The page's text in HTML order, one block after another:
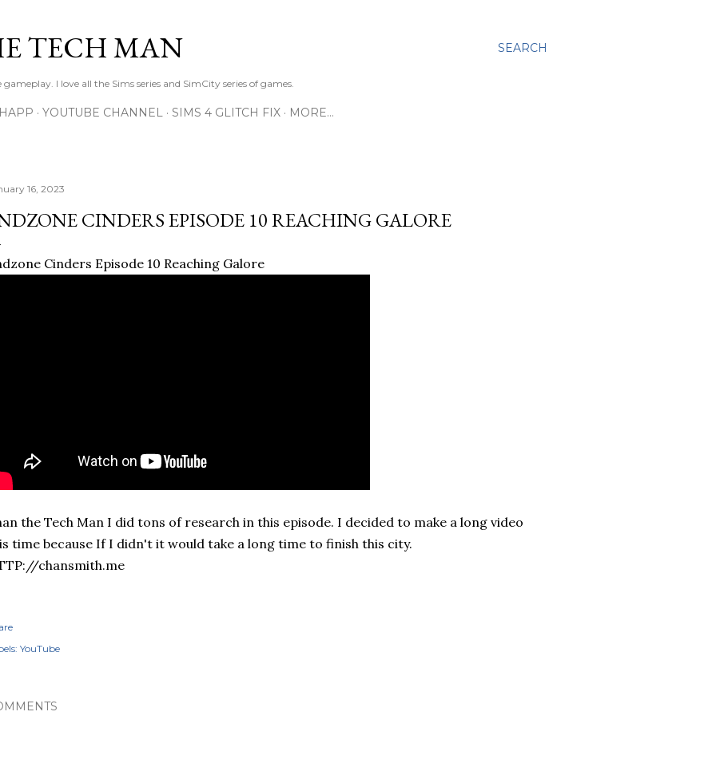
SEARCH
TECH MAN
I love all the Sims series and SimCity series of games.
YOUTUBE CHANNEL SIMS 4 GLITCH FIX MORE…
16, 2023
CINDERS EPISODE 10 REACHING GALORE
Cinders Episode 10 Reaching Galore
the Tech Man I did tons of research in this episode. I decided to make a long video
time because If I didn't it would take a long time to finish this city.
chansmith.me
YouTube